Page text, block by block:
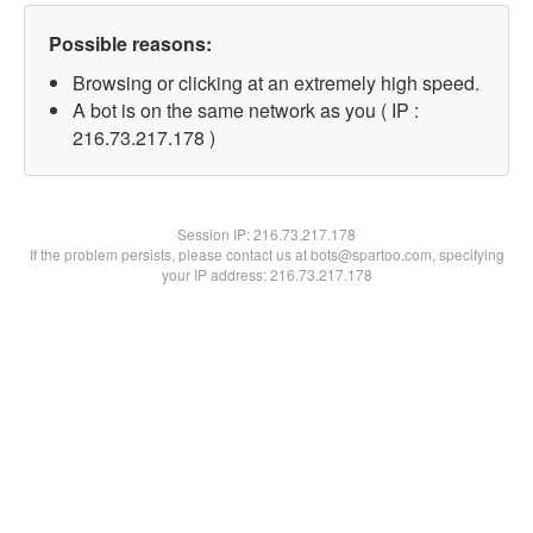
Possible reasons:
Browsing or clicking at an extremely high speed.
A bot is on the same network as you ( IP :
216.73.217.178 )
Session IP:216.73.217.178
If the problem persists, please contact us at bots@spartoo.com, specifying
your IP address: 216.73.217.178